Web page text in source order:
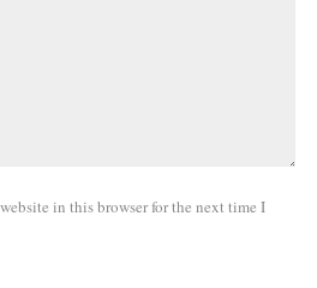
in this browser for the next time I